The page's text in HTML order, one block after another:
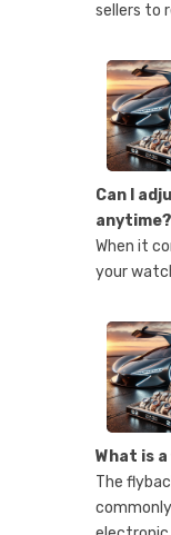
sellers to
Can I
anytime?
When it
your
What is
The